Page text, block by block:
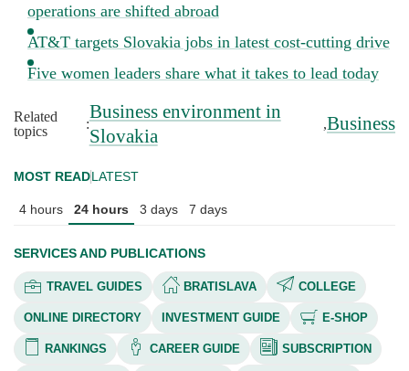
operations are shifted abroad
AT&T targets Slovakia jobs in latest cost-cutting drive
Five women leaders share what it takes to lead today
Related
topics
:
Business environment in
Slovakia
,Business
MOST READLATEST
4 hours 24 hours 3 days 7 days
SERVICES AND PUBLICATIONS
TRAVEL GUIDES BRATISLAVA COLLEGE
ONLINE DIRECTORY INVESTMENT GUIDE E-SHOP
RANKINGS CAREER GUIDE SUBSCRIPTION